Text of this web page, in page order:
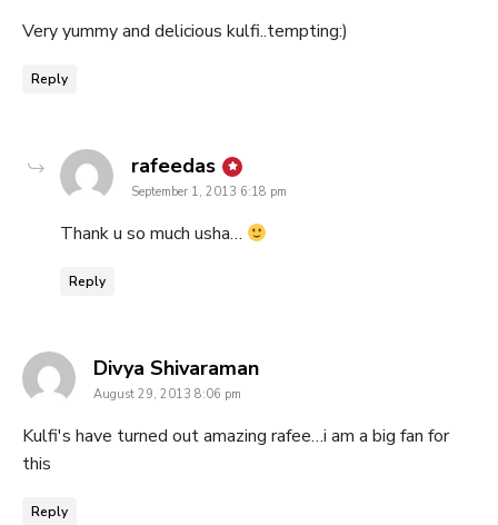
Very yummy and delicious kulfi..tempting:)
Reply
rafeedas says:
September 1, 2013 6:18 pm
Thank u so much usha…
Reply
Divya Shivaramansays:
August 29, 2013 8:06 pm
Kulfi's have turned out amazing rafee…i am a big fan for
this
Reply